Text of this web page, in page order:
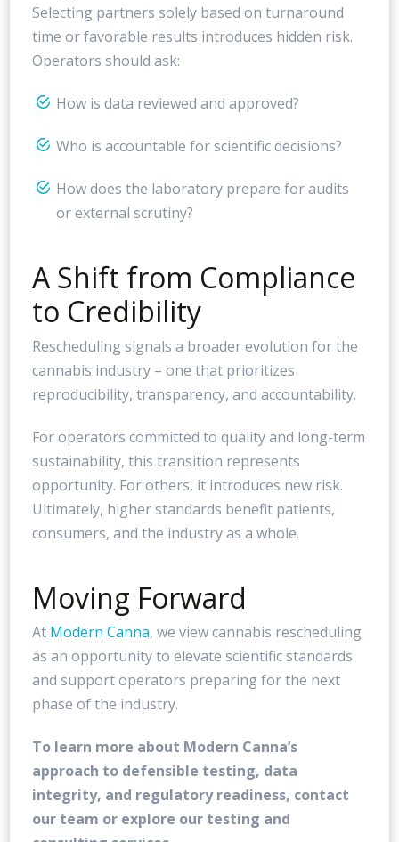
Selecting partners solely based on turnaround
time or favorable results introduces hidden risk.
Operators should ask:
How is data reviewed and approved?
Who is accountable for scientific decisions?
How does the laboratory prepare for audits
or external scrutiny?
A Shift from Compliance
to Credibility
Rescheduling signals a broader evolution for the
cannabis industry – one that prioritizes
reproducibility, transparency, and accountability.
For operators committed to quality and long-term
sustainability, this transition represents
opportunity. For others, it introduces new risk.
Ultimately, higher standards benefit patients,
consumers, and the industry as a whole.
Moving Forward
At Modern Canna, we view cannabis rescheduling
as an opportunity to elevate scientific standards
and support operators preparing for the next
phase of the industry.
To learn more about Modern Canna’s
approach to defensible testing, data
integrity, and regulatory readiness, contact
our team or explore our testing and